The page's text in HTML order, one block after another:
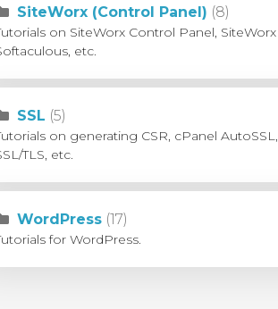
SiteWorx (Control Panel) (8)
on SiteWorx Control Panel, SiteWorx
etc.
SSL (5)
on generating CSR, cPanel AutoSSL,
TLS, etc.
WordPress (17)
for WordPress.